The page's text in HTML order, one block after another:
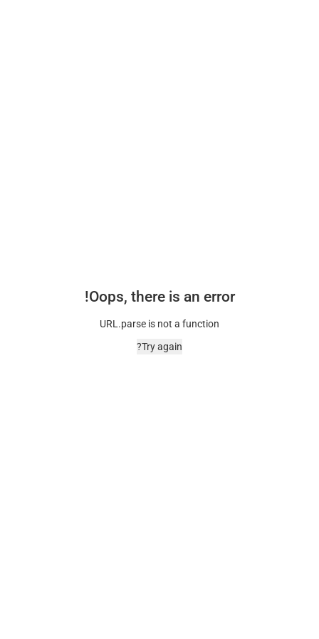
Oops, there is an error!
URL.parse is not a function
Try again?